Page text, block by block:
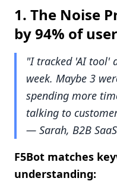
1. The Noise
by 94% of
"I tracked 'AI tool'
week. Maybe 3
spending more
talking to
— Sarah, B2B
F5Bot matches
understanding: